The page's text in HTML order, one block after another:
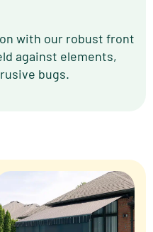
with our robust front
against elements,
bugs.